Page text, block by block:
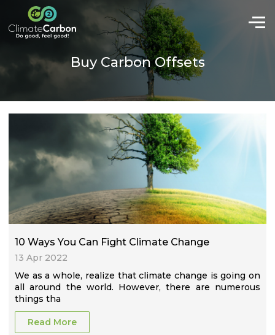
Buy Carbon Offsets
10 Ways You Can Fight Climate Change
13 Apr 2022
We as a whole, realize that climate change is going on
all around the world. However, there are numerous
things tha
Read More